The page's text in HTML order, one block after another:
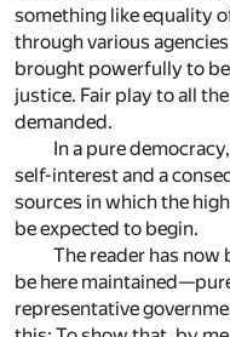
something like equality
through various
brought powerfully to
justice. Fair play to all
demanded.
In a pure
self-interest and a
sources in which the
be expected to begin.
The reader has
be here
representative